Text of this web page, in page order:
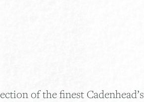
of the finest Cadenhead’s